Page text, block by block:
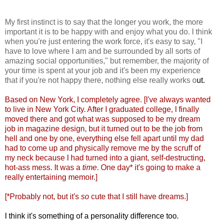
My first instinct is to say that the longer you work, the more
important it is to be happy with and enjoy what you do. I think
when you're just entering the work force, it's easy to say, "I
have to love where I am and be surrounded by all sorts of
amazing social opportunities," but remember, the majority of
your time is spent at your job and it's been my experience
that if you're not happy there, nothing else really works out.
Based on New York, I completely agree. [I've always wanted
to live in New York City. After I graduated college, I finally
moved there and got what was supposed to be my dream
job in magazine design, but it turned out to be the job from
hell and one by one, everything else fell apart until my dad
had to come up and physically remove me by the scruff of
my neck because I had turned into a giant, self-destructing,
hot-ass mess. It was a time. One day* it's going to make a
really entertaining memoir.]
[*Probably not, but it's so cute that I still have dreams.]
I think it's something of a personality difference too.